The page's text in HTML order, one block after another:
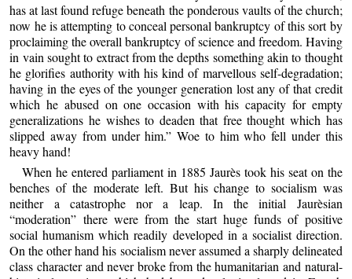
has at last found refuge beneath the ponderous vaults of the church;
now he is attempting to conceal personal bankruptcy of this sort by
proclaiming the overall bankruptcy of science and freedom. Having
in vain sought to extract from the depths something akin to thought
he glorifies authority with his kind of marvellous self-degradation;
having in the eyes of the younger generation lost any of that credit
which he abused on one occasion with his capacity for empty
generalizations he wishes to deaden that free thought which has
slipped away from under him.” Woe to him who fell under this
heavy hand!
When he entered parliament in 1885 Jaurès took his seat on the
benches of the moderate left. But his change to socialism was
neither a catastrophe nor a leap. In the initial Jaurèsian
“moderation” there were from the start huge funds of positive
social humanism which readily developed in a socialist direction.
On the other hand his socialism never assumed a sharply delineated
class character and never broke from the humanitarian and natural-